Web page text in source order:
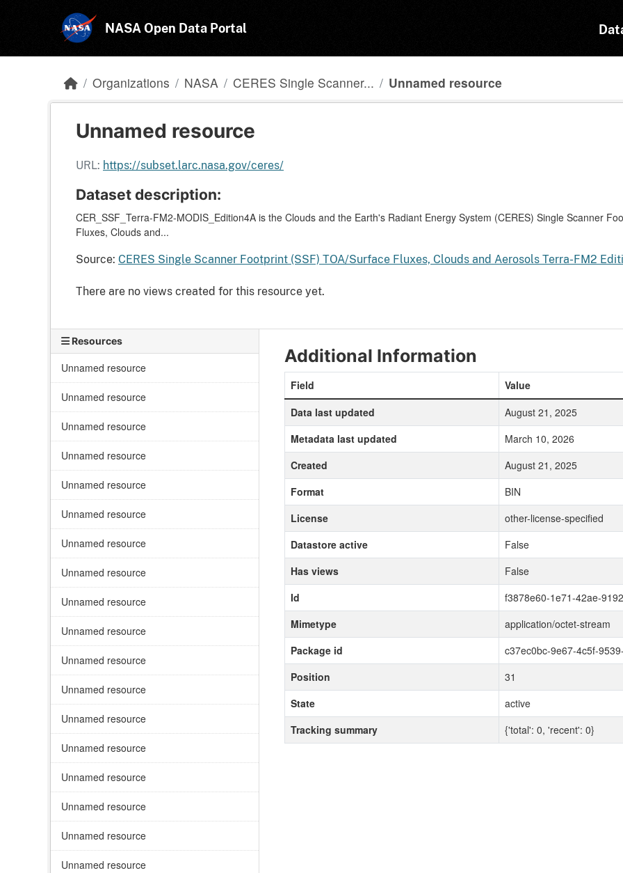
NASA Open Data Portal
Organizations NASA CERES Single Scanner... Unnamed resource
Unnamed resource
URL: https://subset.larc.nasa.gov/ceres/
Dataset description:
CER_SSF_Terra-FM2-MODIS_Edition4A is the Clouds and the Earth's Radiant Energy System (CERES) Single Scanner
Fluxes, Clouds and...
Source: CERES Single Scanner Footprint (SSF) TOA/Surface Fluxes, Clouds and Aerosols Terra-FM2
There are no views created for this resource yet.
Resources
Unnamed resource
Unnamed resource
Unnamed resource
Unnamed resource
Unnamed resource
Unnamed resource
Unnamed resource
Unnamed resource
Unnamed resource
Unnamed resource
Unnamed resource
Unnamed resource
Unnamed resource
Unnamed resource
Unnamed resource
Unnamed resource
Unnamed resource
Unnamed resource
Additional Information
Field
Value
Data last updated
August 21, 2025
Metadata last updated
March 10, 2026
Created
August 21, 2025
Format
BIN
License
other-license-specified
Datastore active
False
Has views
False
Id
f3878e60-1e71-42ae-
Mimetype
application/octet-stream
Package id
c37ec0bc-9e67-4c5f-
Position
31
State
active
Tracking summary
{'total': 0, 'recent': 0}